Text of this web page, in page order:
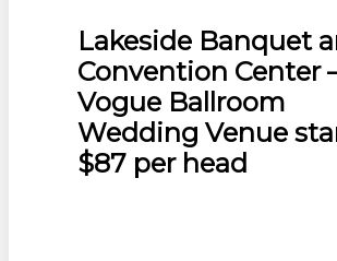
Lakeside Banquet
Convention Center
Vogue Ballroom
Wedding Venue
$87 per head